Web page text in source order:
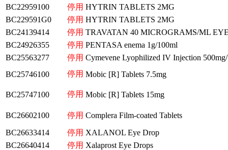
BC22959100
停用 HYTRIN TABLETS 2MG
BC229591G0
停用 HYTRIN TABLETS 2MG
BC24139414
停用 TRAVATAN 40 MICROGRAMS/ML
BC24926355
停用 PENTASA enema 1g/100ml
BC25563277
停用 Cymevene Lyophilized IV Injection
BC25746100
停用 Mobic [R] Tablets 7.5mg
BC25747100 停用 Mobic [R] Tablets 15mg
BC26602100 停用 Complera Film-coated Tablets
BC26633414
停用 XALANOL Eye Drop
BC26640414
停用 Xalaprost Eye Drops